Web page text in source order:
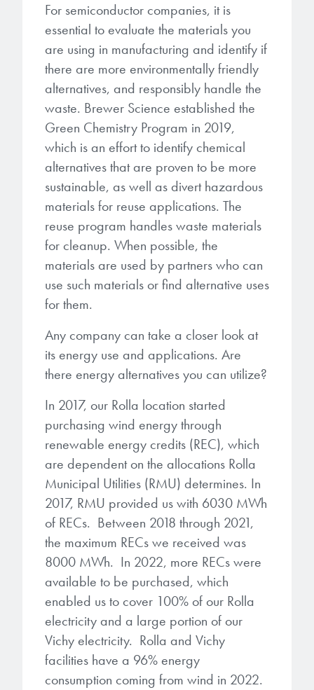
For semiconductor companies, it is
essential to evaluate the materials you
are using in manufacturing and identify if
there are more environmentally friendly
alternatives, and responsibly handle the
waste. Brewer Science established the
Green Chemistry Program in 2019,
which is an effort to identify chemical
alternatives that are proven to be more
sustainable, as well as divert hazardous
materials for reuse applications. The
reuse program handles waste materials
for cleanup. When possible, the
materials are used by partners who can
use such materials or find alternative uses
for them.
Any company can take a closer look at
its energy use and applications. Are
there energy alternatives you can utilize?
In 2017, our Rolla location started
purchasing wind energy through
renewable energy credits (REC), which
are dependent on the allocations Rolla
Municipal Utilities (RMU) determines. In
2017, RMU provided us with 6030 MWh
of RECs. Between 2018 through 2021,
the maximum RECs we received was
8000 MWh. In 2022, more RECs were
available to be purchased, which
enabled us to cover 100% of our Rolla
electricity and a large portion of our
Vichy electricity. Rolla and Vichy
facilities have a 96% energy
consumption coming from wind in 2022.